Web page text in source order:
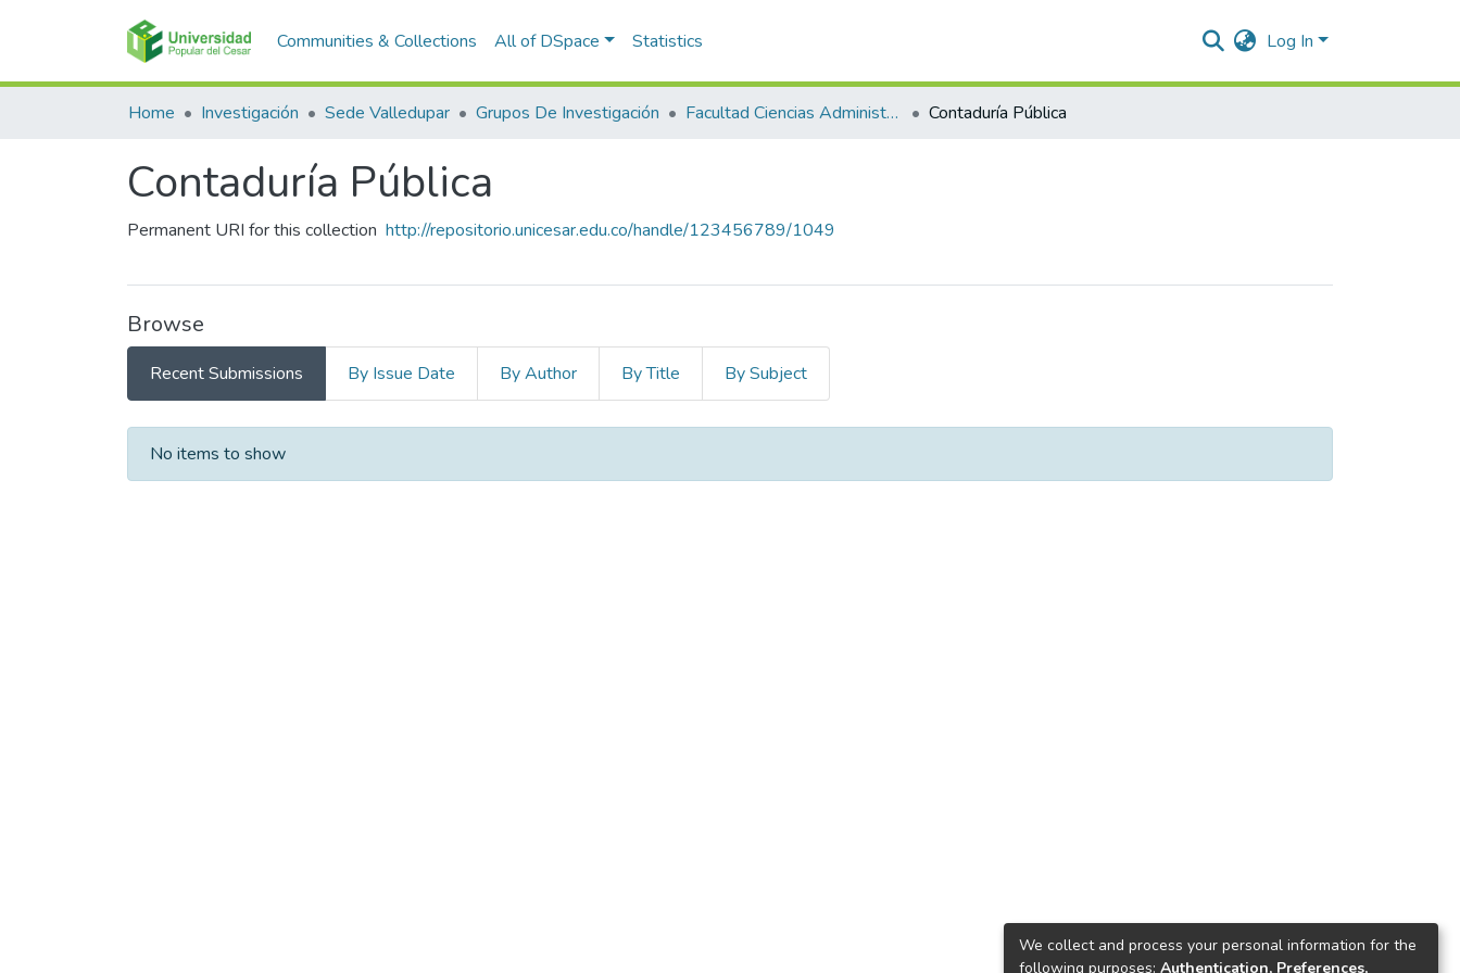
Communities & Collections All of DSpace Statistics Log In
Home Investigación Sede Valledupar Grupos De Investigación Facultad Ciencias Administrativas Contables Y Económicas – Face Contaduría Pública
Contaduría Pública
Permanent URI for this collection http://repositorio.unicesar.edu.co/handle/123456789/1049
Browse
Recent Submissions By Issue Date By Author By Title By Subject
Recent Submissions
No items to show
We collect and process your personal information for the
following purposes: Authentication, Preferences,